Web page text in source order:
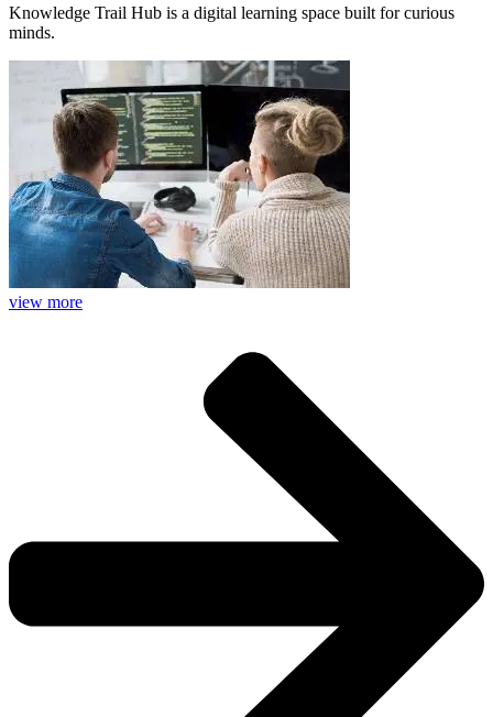
Knowledge Trail Hub is a digital learning space built for curious
minds.
view more